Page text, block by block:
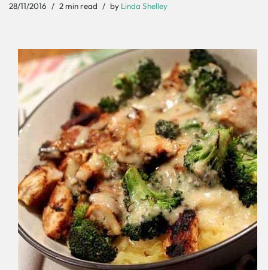
28/11/2016 2 min read by Linda Shelley